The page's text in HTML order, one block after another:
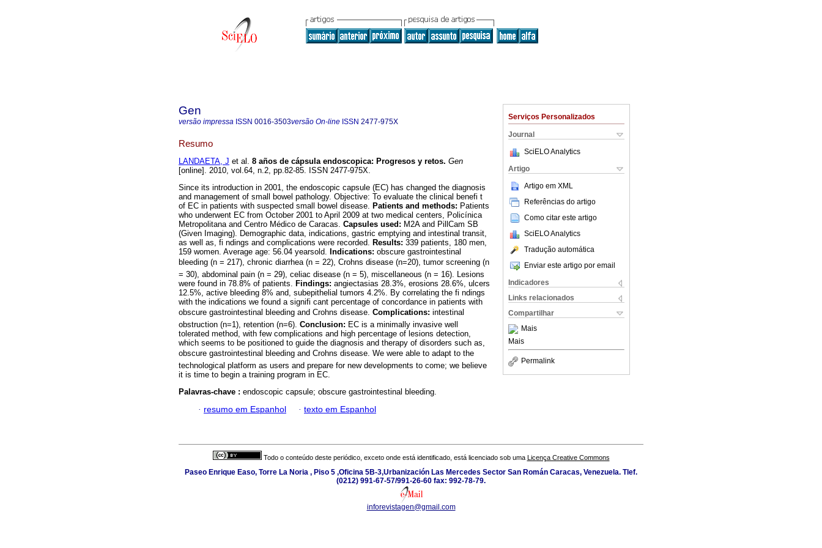
Serviços Personalizados
Journal
SciELO Analytics
Artigo
Artigo em XML
Referências do artigo
Como citar este artigo
SciELO Analytics
Tradução automática
Enviar este artigo por email
Indicadores
Links relacionados
Compartilhar
Mais
Mais
Permalink
Gen
versão impressa ISSN 0016-3503versão On-line ISSN 2477-975X
Resumo
LANDAETA, J et al. 8 años de cápsula endoscopica: Progresos y retos. Gen
[online]. 2010, vol.64, n.2, pp.82-85. ISSN 2477-975X.
Since its introduction in 2001, the endoscopic capsule (EC) has changed the diagnosis
and management of small bowel pathology. Objective: To evaluate the clinical benefi t
of EC in patients with suspected small bowel disease. Patients and methods: Patients
who underwent EC from October 2001 to April 2009 at two medical centers, Policínica
Metropolitana and Centro Médico de Caracas. Capsules used: M2A and PillCam SB
(Given Imaging). Demographic data, indications, gastric emptying and intestinal transit,
as well as, fi ndings and complications were recorded. Results: 339 patients, 180 men,
159 women. Average age: 56.04 yearsold. Indications: obscure gastrointestinal
bleeding (n = 217), chronic diarrhea (n = 22), Crohns disease (n=20), tumor screening (n
= 30), abdominal pain (n = 29), celiac disease (n = 5), miscellaneous (n = 16). Lesions
were found in 78.8% of patients. Findings: angiectasias 28.3%, erosions 28.6%, ulcers
12.5%, active bleeding 8% and, subepithelial tumors 4.2%. By correlating the fi ndings
with the indications we found a signifi cant percentage of concordance in patients with
obscure gastrointestinal bleeding and Crohns disease. Complications: intestinal
obstruction (n=1), retention (n=6). Conclusion: EC is a minimally invasive well
tolerated method, with few complications and high percentage of lesions detection,
which seems to be positioned to guide the diagnosis and therapy of disorders such as,
obscure gastrointestinal bleeding and Crohns disease. We were able to adapt to the
technological platform as users and prepare for new developments to come; we believe
it is time to begin a training program in EC.
Palavras-chave : endoscopic capsule; obscure gastrointestinal bleeding.
· resumo em Espanhol · texto em Espanhol
Todo o conteúdo deste periódico, exceto onde está identificado, está licenciado sob uma Licença Creative Commons
Paseo Enrique Easo, Torre La Noria , Piso 5 ,Oficina 5B-3,Urbanización Las Mercedes Sector San Román Caracas, Venezuela. Tlef.
(0212) 991-67-57/991-26-60 fax: 992-78-79.
inforevistagen@gmail.com